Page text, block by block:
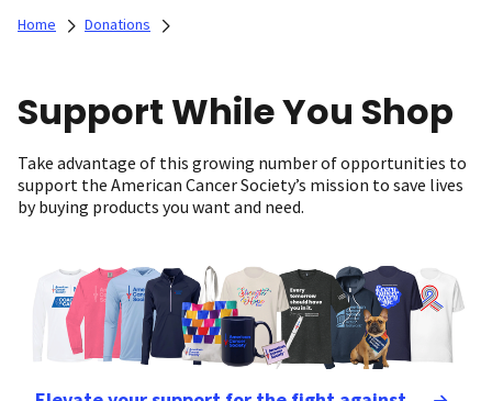
Home Donations
Support While You Shop
Take advantage of this growing number of opportunities to
support the American Cancer Society’s mission to save lives
by buying products you want and need.